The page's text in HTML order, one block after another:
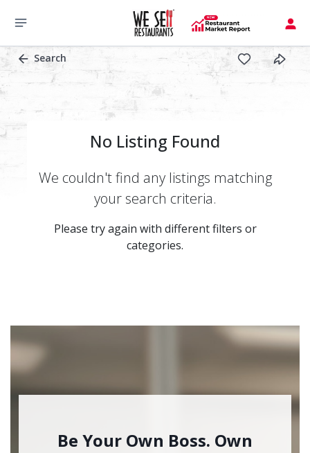
Search
No Listing Found
We couldn't find any listings matching
your search criteria.
Please try again with different filters or
categories.
Be Your Own Boss. Own